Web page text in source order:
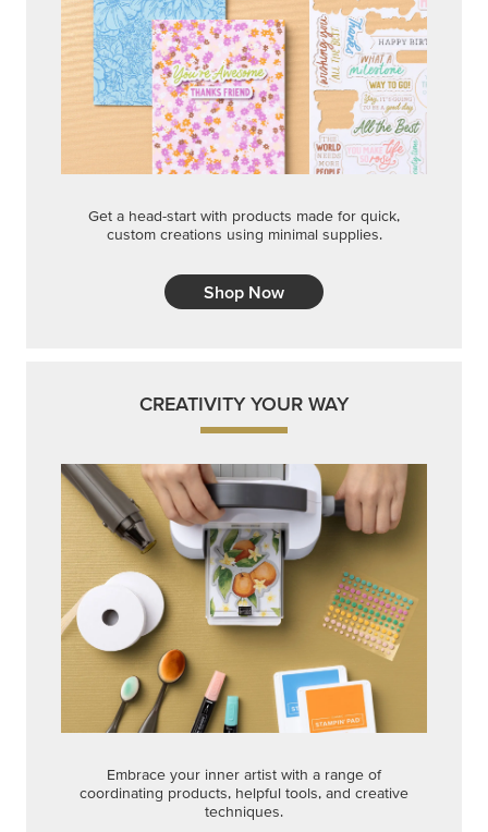
CREATIVITY YOUR WAY
Embrace your inner artist with a range of
coordinating products, helpful tools, and creative
techniques.
Shop Now